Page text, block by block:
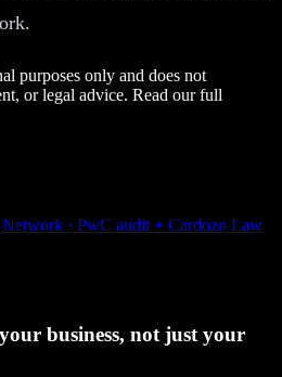
purposes only and does not
or legal advice. Read our full
· PwC audit + Cardozo Law
business, not just your